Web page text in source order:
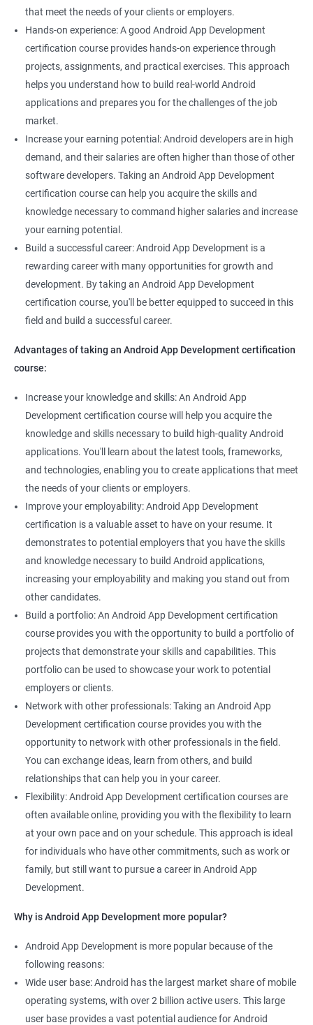
that meet the needs of your clients or employers.
Hands-on experience: A good Android App Development
certification course provides hands-on experience through
projects, assignments, and practical exercises. This approach
helps you understand how to build real-world Android
applications and prepares you for the challenges of the job
market.
Increase your earning potential: Android developers are in high
demand, and their salaries are often higher than those of other
software developers. Taking an Android App Development
certification course can help you acquire the skills and
knowledge necessary to command higher salaries and increase
your earning potential.
Build a successful career: Android App Development is a
rewarding career with many opportunities for growth and
development. By taking an Android App Development
certification course, you'll be better equipped to succeed in this
field and build a successful career.
Advantages of taking an Android App Development certification
course:
Increase your knowledge and skills: An Android App
Development certification course will help you acquire the
knowledge and skills necessary to build high-quality Android
applications. You'll learn about the latest tools, frameworks,
and technologies, enabling you to create applications that meet
the needs of your clients or employers.
Improve your employability: Android App Development
certification is a valuable asset to have on your resume. It
demonstrates to potential employers that you have the skills
and knowledge necessary to build Android applications,
increasing your employability and making you stand out from
other candidates.
Build a portfolio: An Android App Development certification
course provides you with the opportunity to build a portfolio of
projects that demonstrate your skills and capabilities. This
portfolio can be used to showcase your work to potential
employers or clients.
Network with other professionals: Taking an Android App
Development certification course provides you with the
opportunity to network with other professionals in the field.
You can exchange ideas, learn from others, and build
relationships that can help you in your career.
Flexibility: Android App Development certification courses are
often available online, providing you with the flexibility to learn
at your own pace and on your schedule. This approach is ideal
for individuals who have other commitments, such as work or
family, but still want to pursue a career in Android App
Development.
Why is Android App Development more popular?
Android App Development is more popular because of the
following reasons:
Wide user base: Android has the largest market share of mobile
operating systems, with over 2 billion active users. This large
user base provides a vast potential audience for Android